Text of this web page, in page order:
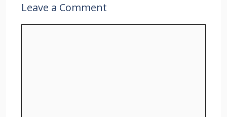
Leave a Comment